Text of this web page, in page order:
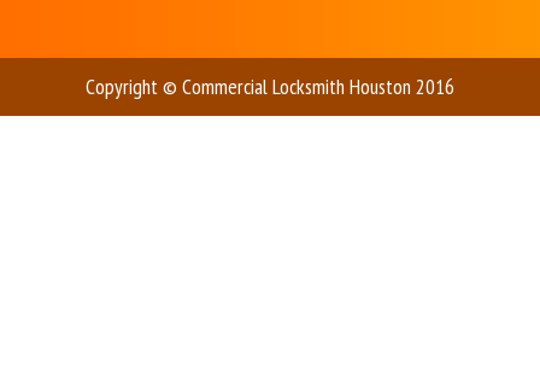
Copyright © Commercial Locksmith Houston 2016